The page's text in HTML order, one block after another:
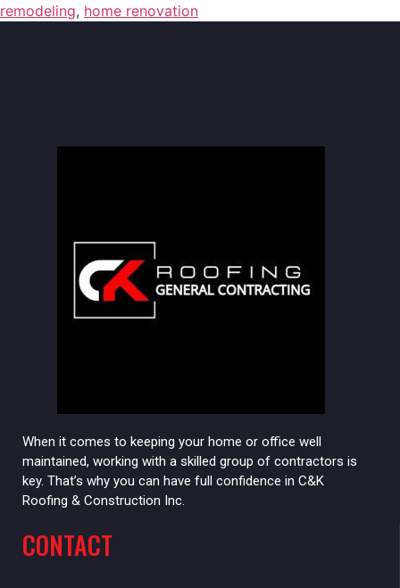
remodeling, home renovation
When it comes to keeping your home or office well
maintained, working with a skilled group of contractors is
key. That’s why you can have full confidence in C&K
Roofing & Construction Inc.
CONTACT